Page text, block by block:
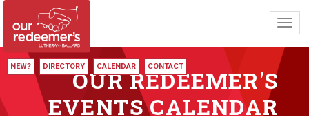
NEW? DIRECTORY CALENDAR CONTACT
OUR REDEEMER'S
EVENTS CALENDAR